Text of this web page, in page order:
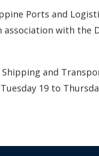
Ports and
association with
and
19 to